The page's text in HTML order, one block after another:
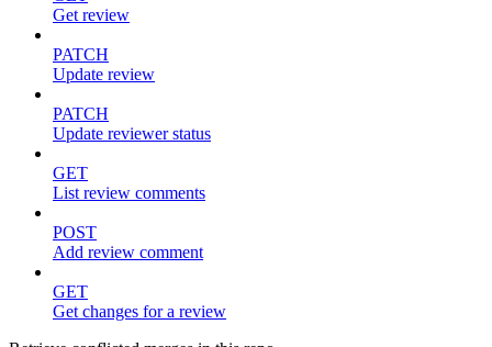
Get review
PATCH
Update review
PATCH
Update reviewer status
GET
List review comments
POST
Add review comment
GET
Get changes for a review